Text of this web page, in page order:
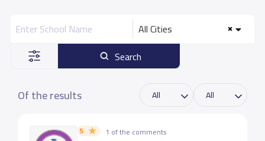
All Cities
Search
Of the results
5 1 of the comments